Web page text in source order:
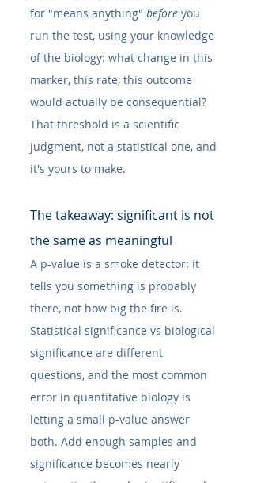
for "means anything" before you
run the test, using your knowledge
of the biology: what change in this
marker, this rate, this outcome
would actually be consequential?
That threshold is a scientific
judgment, not a statistical one, and
it's yours to make.
The takeaway: significant is not
the same as meaningful
A p-value is a smoke detector: it
tells you something is probably
there, not how big the fire is.
Statistical significance vs biological
significance are different
questions, and the most common
error in quantitative biology is
letting a small p-value answer
both. Add enough samples and
significance becomes nearly